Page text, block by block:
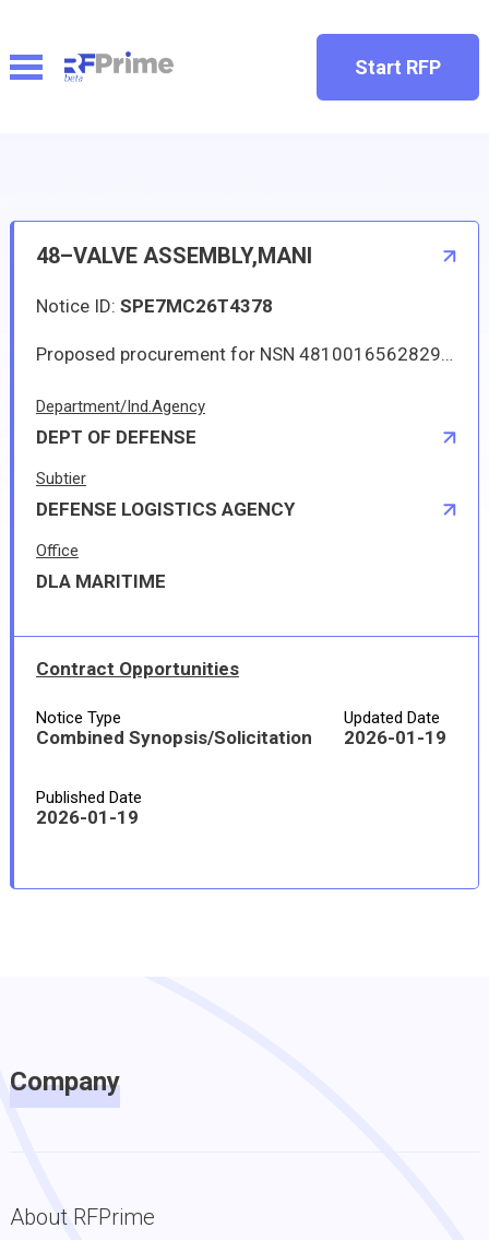
Start RFP
48–VALVE ASSEMBLY,MANI
Notice ID: SPE7MC26T4378
Proposed procurement for NSN 4810016562829 VALVE ASSEMBLY,MANI: Line 0001 Qty 9 UI EA Deliver To: W1A8 DLA DISTRIBUTION By: 0066 DAYS ADO Approved source is 28953 10-35350. The solicitation is an RFQ and will be available at the link provided in this notice. Hard copies of this solicitation are not available. Specifications, plans, or drawings are not available. All responsible sources may submit a quote which, if timely received, shall be considered. Quotes must be submitted electronically.
Department/Ind.Agency
DEPT OF DEFENSE
Subtier
DEFENSE LOGISTICS AGENCY
Office
DLA MARITIME
Contract Opportunities
Notice Type
Combined Synopsis/Solicitation
Updated Date
2026-01-19
Published Date
2026-01-19
Company
About RFPrime